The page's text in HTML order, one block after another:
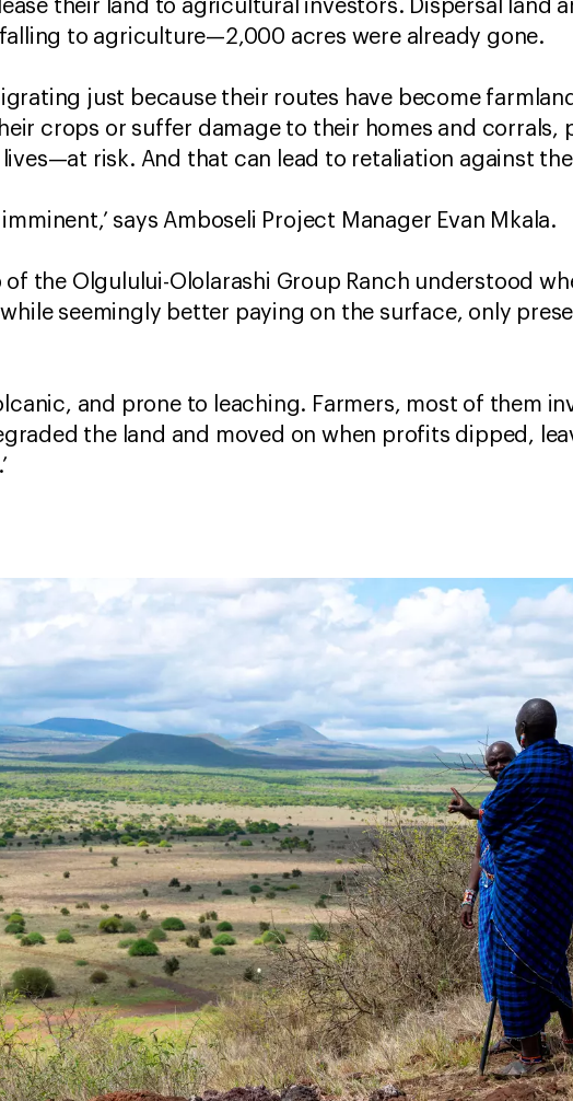
their land to agricultural investors. Dispersal land
to agriculture—2,000 acres were already gone.
just because their routes have become
crops or suffer damage to their homes and corrals,
risk. And that can lead to retaliation against
says Amboseli Project Manager Evan Mkala.
of the Olgulului-Ololarashi Group Ranch understood
seemingly better paying on the surface, only
and prone to leaching. Farmers, most of them
the land and moved on when profits dipped,